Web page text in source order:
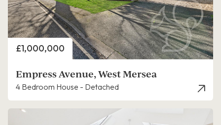
Price
£1,000,000
Empress Avenue, West Mersea
4 Bedroom House - Detached